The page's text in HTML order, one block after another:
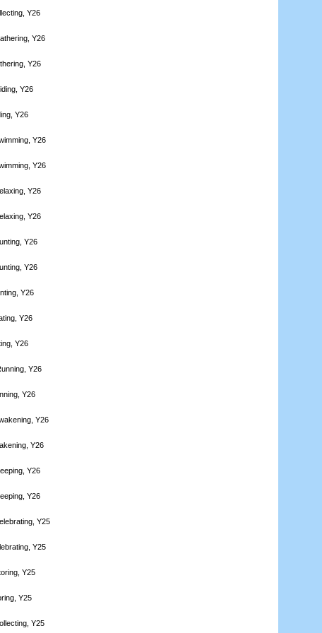
Y26
Y26
Y26
Y26
Y26
Y26
Y26
Y26
Y26
Y26
Y26
Y26
Y26
Y26
Y26
Y26
Y26
Y26
Y26
Y26
Y25
Y25
Y25
Y25
Y25